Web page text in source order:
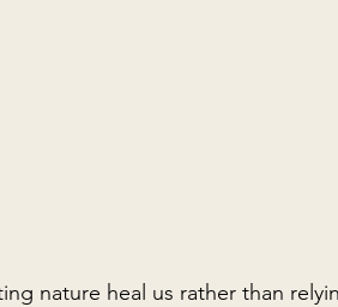
nature heal us rather than